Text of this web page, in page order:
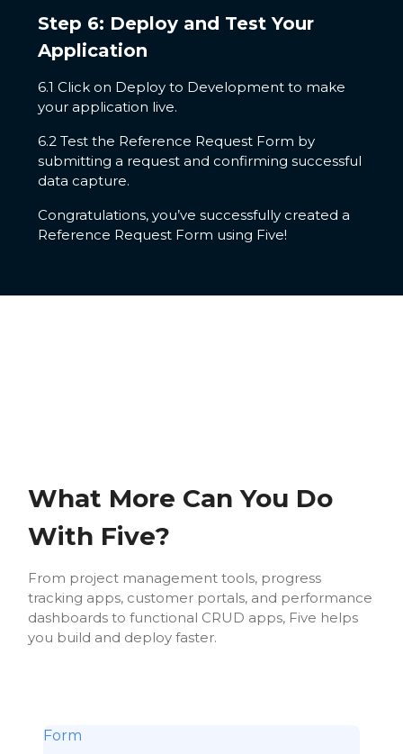
Step 6: Deploy and Test Your
Application
6.1 Click on Deploy to Development to make
your application live.
6.2 Test the Reference Request Form by
submitting a request and confirming successful
data capture.
Congratulations, you’ve successfully created a
Reference Request Form using Five!
What More Can You Do
With Five?
From project management tools, progress
tracking apps, customer portals, and performance
dashboards to functional CRUD apps, Five helps
you build and deploy faster.
Form